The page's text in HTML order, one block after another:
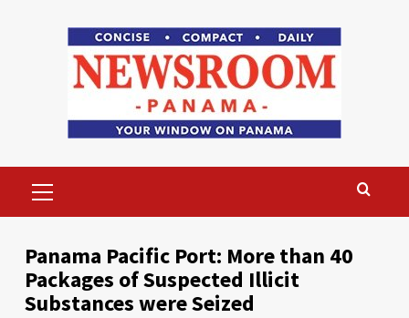
Menu
Panama Pacific Port: More than 40
Packages of Suspected Illicit
Substances were Seized